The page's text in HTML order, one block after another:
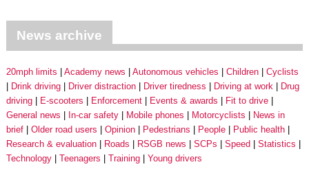
News archive
20mph limits Academy news Autonomous vehicles Children
Cyclists
Drink driving
Driver distraction Driver tiredness Driving at work
Drug
driving
E-scooters Enforcement Events & awards
Fit to drive
General news
In-car safety Mobile phones Motorcyclists
News in
brief
Older road users Opinion Pedestrians People
Public health
Research & evaluation
Roads RSGB news SCPs Speed
Statistics
Technology
Teenagers Training Young drivers